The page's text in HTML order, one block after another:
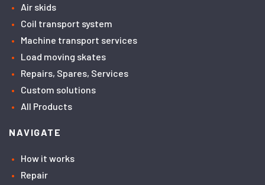
Air skids
Coil transport system
Machine transport services
Load moving skates
Repairs, Spares, Services
Custom solutions
All Products
NAVIGATE
How it works
Repair